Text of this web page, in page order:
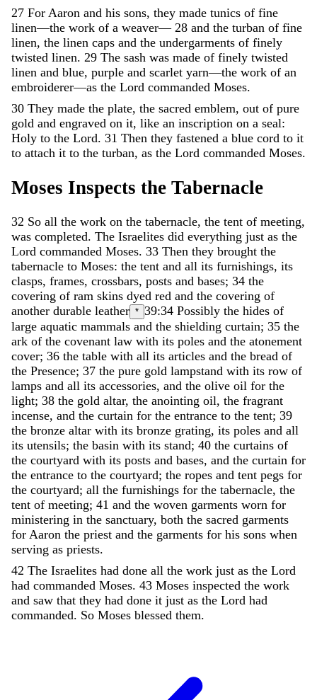
27 For Aaron and his sons, they made tunics of fine
linen—the work of a weaver— 28 and the turban of fine
linen, the linen caps and the undergarments of finely
twisted linen. 29 The sash was made of finely twisted
linen and blue, purple and scarlet yarn—the work of an
embroiderer—as the Lord commanded Moses.
30 They made the plate, the sacred emblem, out of pure
gold and engraved on it, like an inscription on a seal:
Holy to the Lord. 31 Then they fastened a blue cord to it
to attach it to the turban, as the Lord commanded Moses.
Moses Inspects the Tabernacle
32 So all the work on the tabernacle, the tent of meeting,
was completed. The Israelites did everything just as the
Lord commanded Moses. 33 Then they brought the
tabernacle to Moses: the tent and all its furnishings, its
clasps, frames, crossbars, posts and bases; 34 the
covering of ram skins dyed red and the covering of
another durable leather * 39:34 Possibly the hides of
large aquatic mammals and the shielding curtain; 35 the
ark of the covenant law with its poles and the atonement
cover; 36 the table with all its articles and the bread of
the Presence; 37 the pure gold lampstand with its row of
lamps and all its accessories, and the olive oil for the
light; 38 the gold altar, the anointing oil, the fragrant
incense, and the curtain for the entrance to the tent; 39
the bronze altar with its bronze grating, its poles and all
its utensils; the basin with its stand; 40 the curtains of
the courtyard with its posts and bases, and the curtain for
the entrance to the courtyard; the ropes and tent pegs for
the courtyard; all the furnishings for the tabernacle, the
tent of meeting; 41 and the woven garments worn for
ministering in the sanctuary, both the sacred garments
for Aaron the priest and the garments for his sons when
serving as priests.
42 The Israelites had done all the work just as the Lord
had commanded Moses. 43 Moses inspected the work
and saw that they had done it just as the Lord had
commanded. So Moses blessed them.